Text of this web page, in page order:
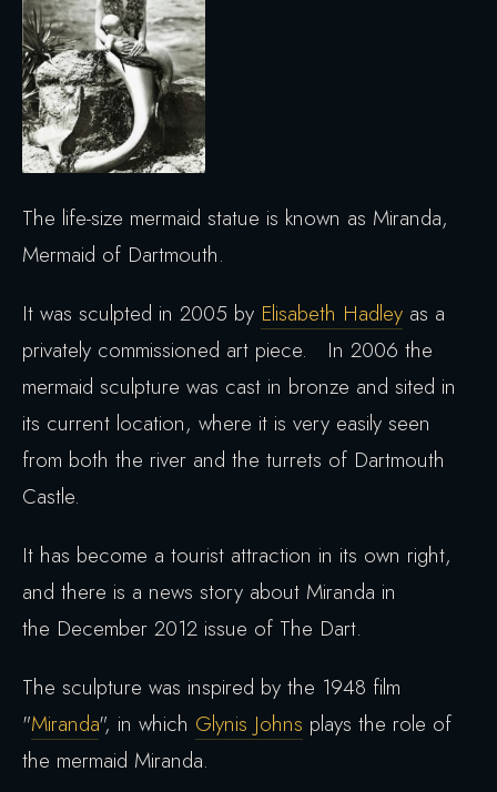
The life-size mermaid statue is known as Miranda,
Mermaid of Dartmouth.
It was sculpted in 2005 by Elisabeth Hadley as a
privately commissioned art piece. In 2006 the
mermaid sculpture was cast in bronze and sited in
its current location, where it is very easily seen
from both the river and the turrets of Dartmouth
Castle.
It has become a tourist attraction in its own right,
and there is a news story about Miranda in
the December 2012 issue of The Dart.
The sculpture was inspired by the 1948 film
"Miranda", in which Glynis Johns plays the role of
the mermaid Miranda.